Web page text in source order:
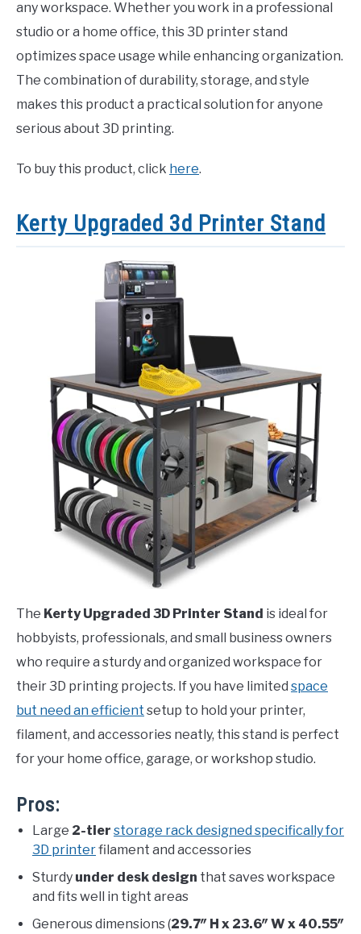
any workspace. Whether you work in a professional
studio or a home office, this 3D printer stand
optimizes space usage while enhancing organization.
The combination of durability, storage, and style
makes this product a practical solution for anyone
serious about 3D printing.
To buy this product, click here.
Kerty Upgraded 3d Printer Stand
The Kerty Upgraded 3D Printer Stand is ideal for
hobbyists, professionals, and small business owners
who require a sturdy and organized workspace for
their 3D printing projects. If you have limited space
but need an efficient setup to hold your printer,
filament, and accessories neatly, this stand is perfect
for your home office, garage, or workshop studio.
Pros:
Large 2-tier storage rack designed specifically for
3D printerfilament and accessories
Sturdy under desk design that saves workspace
and fits well in tight areas
Generous dimensions (29.7″ H x 23.6″ W x 40.55″